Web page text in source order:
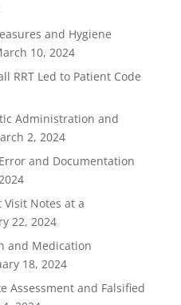
and Hygiene
10, 2024
RRT Led to Patient Code
Administration and
2, 2024
and Documentation
Notes at a
22, 2024
and Medication
18, 2024
Assessment and Falsified